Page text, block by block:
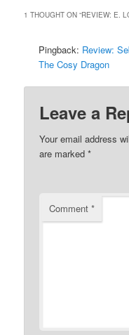
1 THOUGHT ON “REVIEW: E.
Pingback: Review:
The Cosy Dragon
Leave a
Your email address
are marked*
Comment*